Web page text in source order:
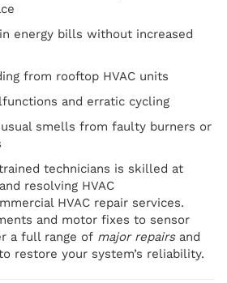
energy bills without increased
from rooftop HVAC units
and erratic cycling
smells from faulty burners or
technicians is skilled at
resolving HVAC
HVAC repair services.
and motor fixes to sensor
a full range of major repairsand
restore your system’s reliability.